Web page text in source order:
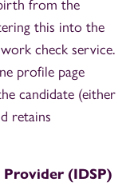
from the
this into the
check service.
profile page
candidate (either
retains
Provider (IDSP)